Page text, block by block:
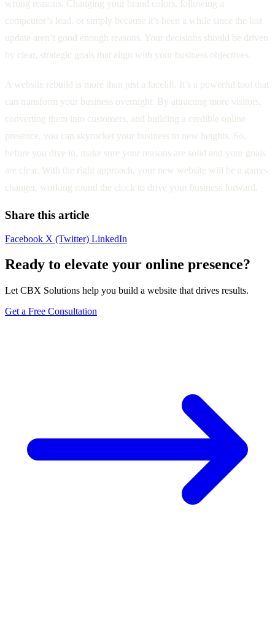
wrong reasons. Changing your brand colors, following a
competitor’s lead, or simply because it’s been a while since the last
update aren’t good enough reasons. Your decisions should be driven
by clear, strategic goals that align with your business objectives.
A website rebuild is more than just a facelift. It’s a powerful tool that
can transform your business overnight. By attracting more visitors,
converting them into customers, and building a credible online
presence, you can skyrocket your business to new heights. So,
before you dive in, make sure your reasons are solid and your goals
are clear. With the right approach, your new website will be a game-
changer, working round the clock to drive your business forward.
Share this article
Facebook X (Twitter) LinkedIn
Ready to elevate your online presence?
Let CBX Solutions help you build a website that drives results.
Get a Free Consultation